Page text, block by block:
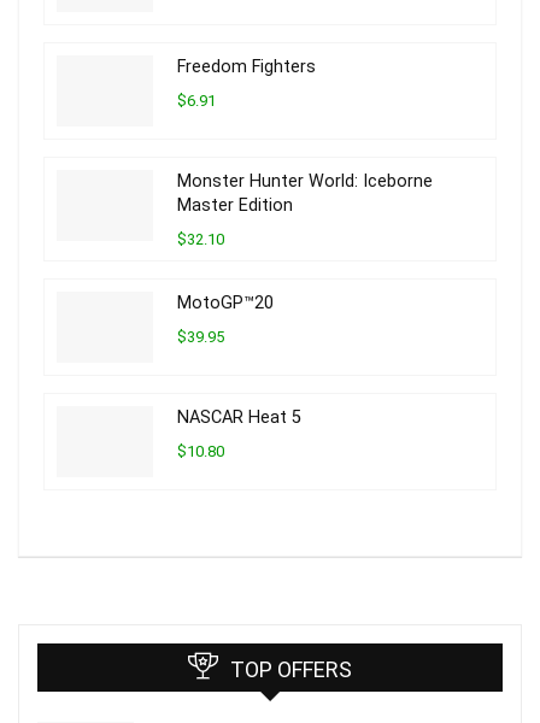
Freedom Fighters
$6.91
Monster Hunter World: Iceborne
Master Edition
$32.10
MotoGP™20
$39.95
NASCAR Heat 5
$10.80
TOP OFFERS